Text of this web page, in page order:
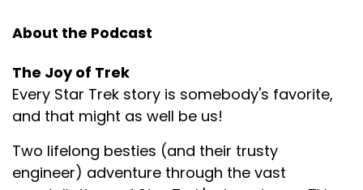
About the Podcast
The Joy of Trek
Every Star Trek story is somebody's favorite,
and that might as well be us!
Two lifelong besties (and their trusty
engineer) adventure through the vast